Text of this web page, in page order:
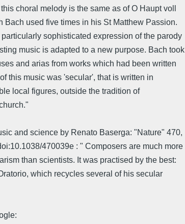
choral melody is the same as of O Haupt voll
Bach used five times in his St Matthew Passion.
sophisticated expression of the parody
music is adapted to a new purpose. Bach took
and arias from works which had been written
this music was 'secular', that is written in
local figures, outside the tradition of
and science by Renato Baserga: "Nature" 470,
470039e : " Composers are much more
than scientists. It was practised by the best:
which recycles several of his secular